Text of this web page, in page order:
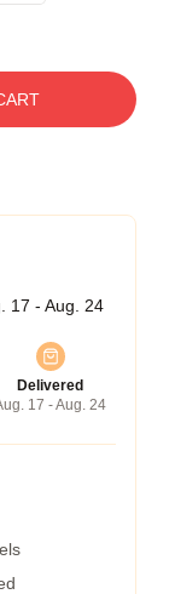
17 - Aug. 24
Delivered
17 - Aug. 24